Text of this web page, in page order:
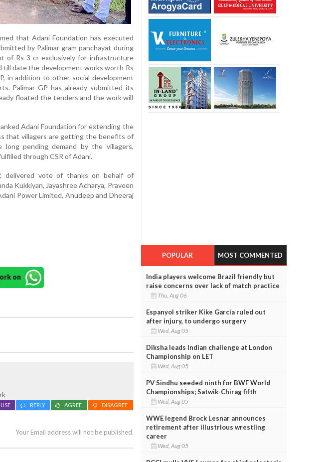
that Adani Foundation has executed
by Palimar gram panchayat during
of Rs 3 cr exclusively for infrastructure
till date the development works worth Rs
in addition to other social development
Palimar GP has already submitted its
floated the tenders and the work will
Adani Foundation for extending the
that villagers are getting the benefits of
long pending demand by the villagers,
through CSR of Adani.
delivered vote of thanks on behalf of
Kukkiyan, Jayashree Acharya, Praveen
Power Limited, Anudeep and Dheeraj
on
DISAGREE
AGREE
REPLY
Your Email address will not be published.
POPULAR MOST COMMENTED
India players welcome Brazil friendly but
raise concerns over lack of match practice
Thu, Aug 06
Espanyol striker Kike Garcia ruled out
after injury, to undergo surgery
Wed, Aug 05
Diksha leads Indian challenge at London
Championship on LET
Wed, Aug 05
PV Sindhu seeded ninth for BWF World
Championships; Satwik-Chirag fifth
Wed, Aug 05
WWE legend Brock Lesnar announces
retirement after illustrious wrestling
career
Wed, Aug 05